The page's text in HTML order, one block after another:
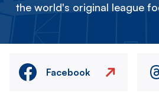
the world's original league
Facebook